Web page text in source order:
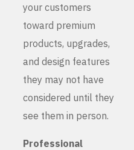
your customers
toward premium
products, upgrades,
and design features
they may not have
considered until they
see them in person.
Professional